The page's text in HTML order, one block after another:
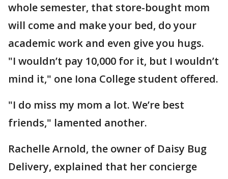
whole semester, that store-bought mom
will come and make your bed, do your
academic work and even give you hugs.
"I wouldn’t pay 10,000 for it, but I wouldn’t
mind it," one Iona College student offered.
"I do miss my mom a lot. We’re best
friends," lamented another.
Rachelle Arnold, the owner of Daisy Bug
Delivery, explained that her concierge